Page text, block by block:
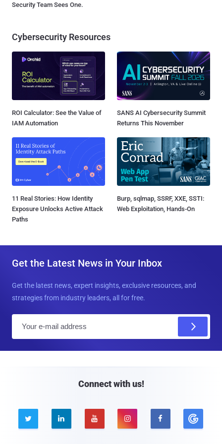
Security Team Sees One.
Cybersecurity Resources
ROI Calculator: See the Value of
IAM Automation
SANS AI Cybersecurity Summit
Returns This November
11 Real Stories: How Identity
Exposure Unlocks Active Attack
Paths
Burp, sqlmap, SSRF, XXE, SSTI:
Web Exploitation, Hands-On
Get the Latest News in Your Inbox
Get the latest news, expert insights, exclusive resources, and
strategies from industry leaders, all for free.
Connect with us!
    